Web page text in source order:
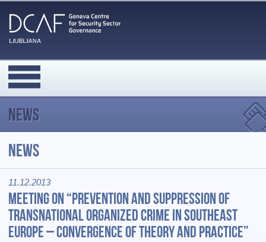
News
News
11.12.2013
Meeting on “Prevention and Suppression of
Transnational Organized Crime in Southeast
Europe – Convergence of Theory and Practice”